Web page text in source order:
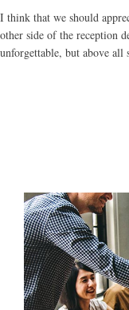
I think that we should
other side of the reception
unforgettable, but above all